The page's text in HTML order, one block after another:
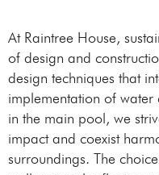
At Raintree House,
of design and
design techniques that
implementation of water
in the main pool, we
impact and coexist
surroundings. The